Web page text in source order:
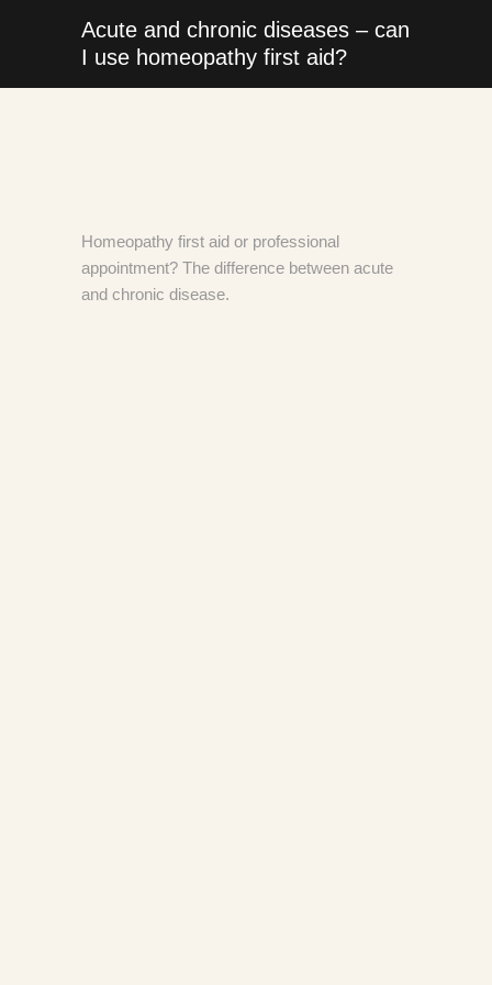
Acute and chronic diseases – can
I use homeopathy first aid?
Homeopathy first aid or professional
appointment? The difference between acute
and chronic disease.